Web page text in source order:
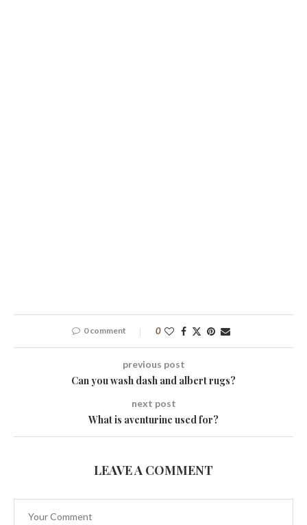
0 comment 0
previous post
Can you wash dash and albert rugs?
next post
What is aventurine used for?
LEAVE A COMMENT